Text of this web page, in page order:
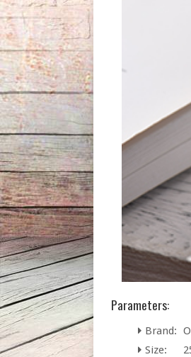
Parameters:
Brand:
Size: